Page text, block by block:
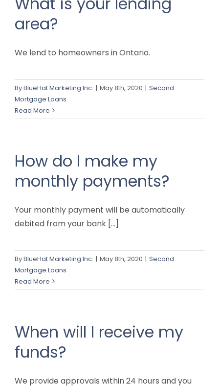
area?
We lend to homeowners in Ontario.
ByBlueHat Marketing Inc. | May 8th, 2020 | Second
Mortgage Loans
Read More
How do I make my
monthly payments?
Your monthly payment will be automatically
debited from your bank [...]
ByBlueHat Marketing Inc. | May 8th, 2020 | Second
Mortgage Loans
Read More
When will I receive my
funds?
We provide approvals within 24 hours and you